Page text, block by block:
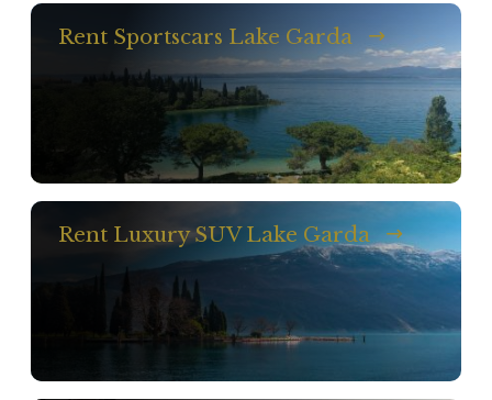
Rent Sportscars Lake Garda
Rent Luxury SUV Lake Garda